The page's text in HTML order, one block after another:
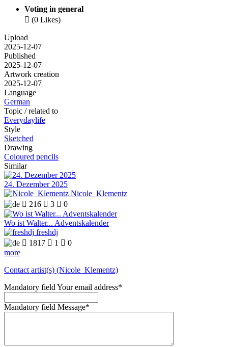
Voting in general
 (0 Likes)
Upload
2025-12-07
Published
2025-12-07
Artwork creation
2025-12-07
Language
German
Topic / related to
Everydaylife
Style
Sketched
Drawing
Coloured pencils
Similar
24. Dezember 2025
Nicole_Klementz
 216  3  0
Wo ist Walter... Adventskalender
freshdj
 1817  1  0
more
Contact artist(s) (Nicole_Klementz)
Mandatory field Your email address*
Mandatory field Message*